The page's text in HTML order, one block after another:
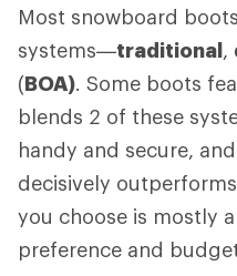
Most snowboard
systems—traditional,
(BOA). Some boots
blends 2 of these
handy and secure,
decisively
you choose is mostly
preference and